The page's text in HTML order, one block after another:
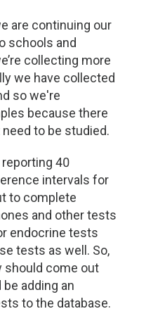
are continuing our
schools and
collecting more
we have collected
so we're
because there
to be studied.
40
intervals for
to complete
and other tests
endocrine tests
tests as well. So,
should come out
adding an
to the database.